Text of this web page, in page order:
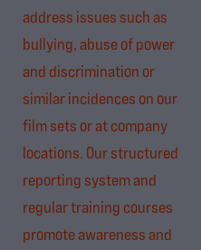
address issues such as
bullying, abuse of power
and discrimination or
similar incidences on our
film sets or at company
locations. Our structured
reporting system and
regular training courses
promote awareness and